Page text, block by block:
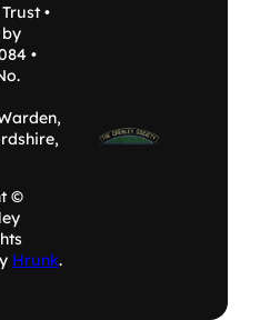
•
•
©
Hrunk.